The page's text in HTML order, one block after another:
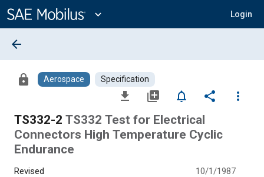
Content
expand_more Login
arrow_back
lock Aerospace Specification
file_download library_add notifications_none share
more_vert
TS332-2 TS332 Test for Electrical
Connectors High Temperature Cyclic
Endurance
Revised 10/1/1987